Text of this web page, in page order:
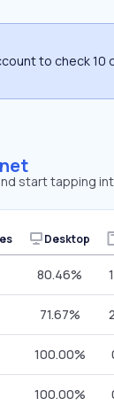
to check 10
start tapping
Desktop
80.46%
71.67%
100.00%
100.00%